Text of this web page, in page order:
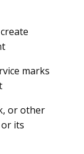
marks
or other
its